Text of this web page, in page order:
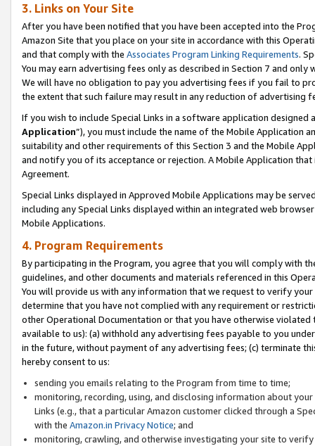
3. Links on Your Site
After you have been notified that you have been accepted into the
Amazon Site that you place on your site in accordance with this
and that comply with the Associates Program Linking Requirements.
You may earn advertising fees only as described in Section 7 and
We will have no obligation to pay you advertising fees if you fail to
the extent that such failure may result in any reduction of advertising
If you wish to include Special Links in a software application
Application”), you must include the name of the Mobile Application
suitability and other requirements of this Section 3 and the Mobile
and notify you of its acceptance or rejection. A Mobile Application
Agreement.
Special Links displayed in Approved Mobile Applications may be
including any Special Links displayed within an integrated web
Mobile Applications.
4. Program Requirements
By participating in the Program, you agree that you will comply with
guidelines, and other documents and materials referenced in this
You will provide us with any information that we request to verify
determine that you have not complied with any requirement or
other Operational Documentation or that you have otherwise
available to us): (a) withhold any advertising fees payable to you
in the future, without payment of any advertising fees; (c) terminate
hereby consent to us:
sending you emails relating to the Program from time to time;
monitoring, recording, using, and disclosing information about
Links (e.g., that a particular Amazon customer clicked through a
with the Amazon.in Privacy Notice; and
monitoring, crawling, and otherwise investigating your site to